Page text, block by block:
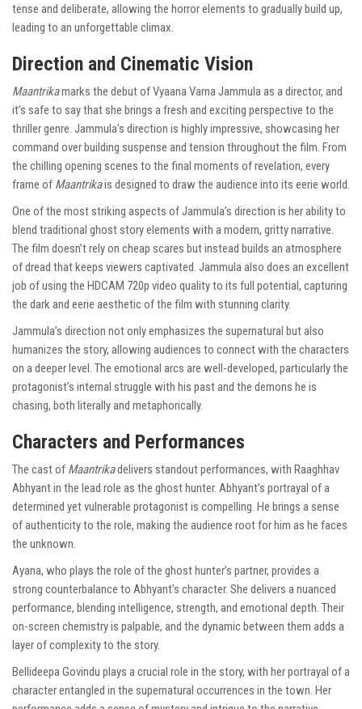
tense and deliberate, allowing the horror elements to gradually build up,
leading to an unforgettable climax.
Direction and Cinematic Vision
Maantrikamarks the debut of Vyaana Varna Jammula as a director, and
it’s safe to say that she brings a fresh and exciting perspective to the
thriller genre. Jammula’s direction is highly impressive, showcasing her
command over building suspense and tension throughout the film. From
the chilling opening scenes to the final moments of revelation, every
frame of Maantrikais designed to draw the audience into its eerie world.
One of the most striking aspects of Jammula’s direction is her ability to
blend traditional ghost story elements with a modern, gritty narrative.
The film doesn’t rely on cheap scares but instead builds an atmosphere
of dread that keeps viewers captivated. Jammula also does an excellent
job of using the HDCAM 720p video quality to its full potential, capturing
the dark and eerie aesthetic of the film with stunning clarity.
Jammula’s direction not only emphasizes the supernatural but also
humanizes the story, allowing audiences to connect with the characters
on a deeper level. The emotional arcs are well-developed, particularly the
protagonist’s internal struggle with his past and the demons he is
chasing, both literally and metaphorically.
Characters and Performances
The cast of Maantrikadelivers standout performances, with Raaghhav
Abhyant in the lead role as the ghost hunter. Abhyant’s portrayal of a
determined yet vulnerable protagonist is compelling. He brings a sense
of authenticity to the role, making the audience root for him as he faces
the unknown.
Ayana, who plays the role of the ghost hunter’s partner, provides a
strong counterbalance to Abhyant’s character. She delivers a nuanced
performance, blending intelligence, strength, and emotional depth. Their
on-screen chemistry is palpable, and the dynamic between them adds a
layer of complexity to the story.
Bellideepa Govindu plays a crucial role in the story, with her portrayal of a
character entangled in the supernatural occurrences in the town. Her